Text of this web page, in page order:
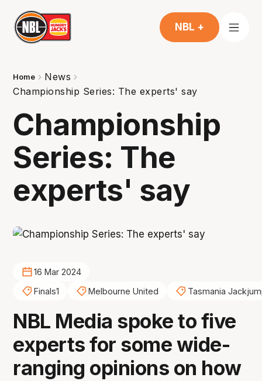
NBL +
Home
News
Championship Series: The experts' say
Championship
Series: The
experts' say
16 Mar 2024
Finals1
Melbourne United Tasmania
NBL Media spoke to five
experts for some wide-
ranging opinions on how